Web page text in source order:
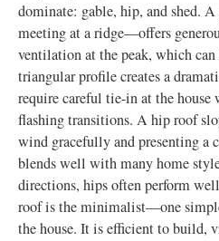
dominate: gable, hip, and shed.
meeting at a ridge—offers
ventilation at the peak, which
triangular profile creates a
require careful tie-in at the
flashing transitions. A hip roof
wind gracefully and presenting a
blends well with many home
directions, hips often perform
roof is the minimalist—one
the house. It is efficient to build,